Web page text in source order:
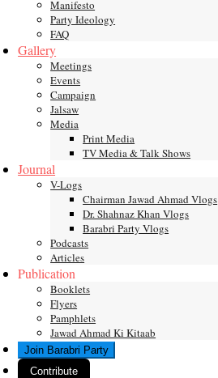
Manifesto
Party Ideology
FAQ
Gallery
Meetings
Events
Campaign
Jalsaw
Media
Print Media
TV Media & Talk Shows
Journal
V-Logs
Chairman Jawad Ahmad Vlogs
Dr. Shahnaz Khan Vlogs
Barabri Party Vlogs
Podcasts
Articles
Publication
Booklets
Flyers
Pamphlets
Jawad Ahmad Ki Kitaab
Join Barabri Party
Contribute